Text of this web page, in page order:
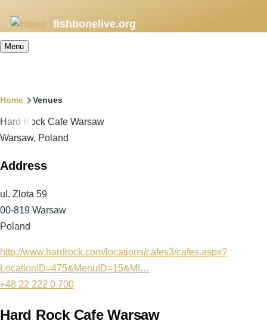
main
fishbonelive.org
Menu
Breadcrumb
Home Venues
Hard Rock Cafe Warsaw
Warsaw, Poland
Address
ul. Zlota 59
00-819 Warsaw
Poland
http://www.hardrock.com/locations/cafes3/cafes.aspx?
LocationID=475&MenuID=15&MI…
+48 22 222 0 700
Hard Rock Cafe Warsaw